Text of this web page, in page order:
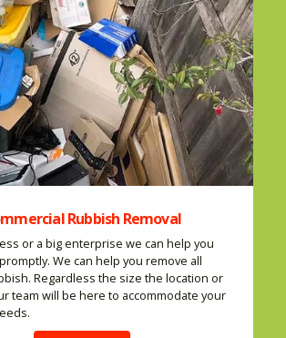
Rubbish Removal
or a big enterprise we can help you
We can help you remove all
Regardless the size the location or
team will be here to accommodate your